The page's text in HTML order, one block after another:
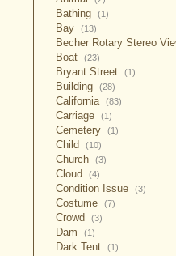
Bathing (1)
Bay (13)
Becher Rotary Stereo
Boat (23)
Bryant Street (1)
Building (28)
California (83)
Carriage (1)
Cemetery (1)
Child (10)
Church (3)
Cloud (4)
Condition Issue (3)
Costume (7)
Crowd (3)
Dam (1)
Dark Tent (1)